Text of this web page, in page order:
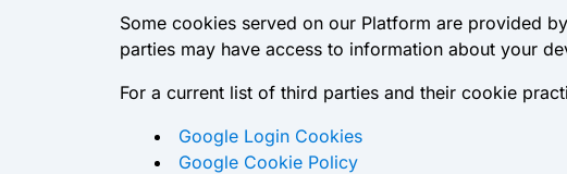
Some cookies served on our Platform are provided
parties may have access to information about your
For a current list of third parties and their cookie
Google Login Cookies
Google Cookie Policy